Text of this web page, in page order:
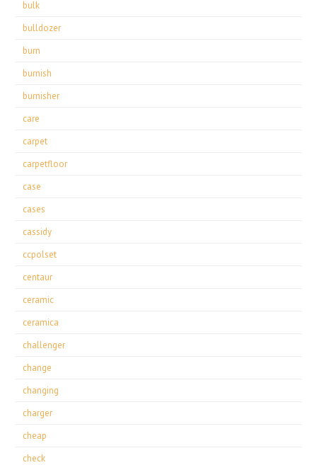
bulk
bulldozer
burn
burnish
burnisher
care
carpet
carpetfloor
case
cases
cassidy
ccpolset
centaur
ceramic
ceramica
challenger
change
changing
charger
cheap
check